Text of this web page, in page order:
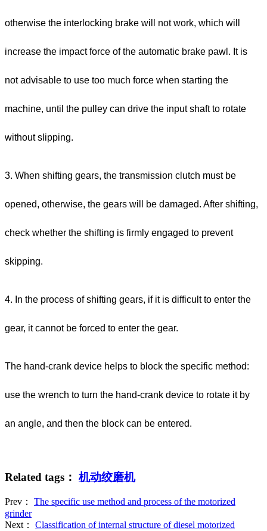
otherwise the interlocking brake will not work, which will
increase the impact force of the automatic brake pawl. It is
not advisable to use too much force when starting the
machine, until the pulley can drive the input shaft to rotate
without slipping.
3. When shifting gears, the transmission clutch must be
opened, otherwise, the gears will be damaged. After shifting,
check whether the shifting is firmly engaged to prevent
skipping.
4. In the process of shifting gears, if it is difficult to enter the
gear, it cannot be forced to enter the gear.
The hand-crank device helps to block the specific method:
use the wrench to turn the hand-crank device to rotate it by
an angle, and then the block can be entered.
Related tags： 机动绞磨机
Prev： The specific use method and process of the motorized
grinder
Next：
Classification of internal structure of diesel motorized